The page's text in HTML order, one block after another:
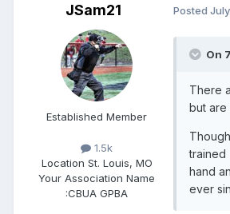
JSam21
Established Member
1.5k
Location St. Louis, MO
Your Association Name
:CBUA GPBA
Posted
On
There
but are
trained
hand
ever